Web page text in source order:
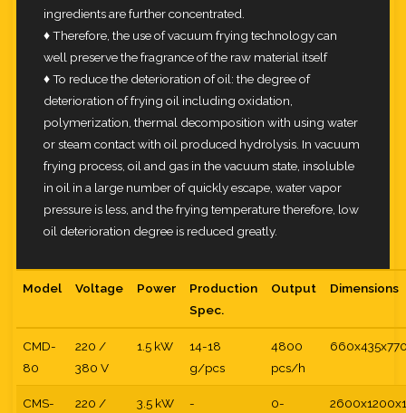
ingredients are further concentrated.
♦ Therefore, the use of vacuum frying technology can
well preserve the fragrance of the raw material itself
♦ To reduce the deterioration of oil: the degree of
deterioration of frying oil including oxidation,
polymerization, thermal decomposition with using water
or steam contact with oil produced hydrolysis. In vacuum
frying process, oil and gas in the vacuum state, insoluble
in oil in a large number of quickly escape, water vapor
pressure is less, and the frying temperature therefore, low
oil deterioration degree is reduced greatly.
Model Voltage Power
Production
Spec.
Output Dimensions
CMD-
80
220 /
380 V
1.5 kW
14-18
g/pcs
4800
pcs/h
CMS-
220 /
3.5 kW -
0-